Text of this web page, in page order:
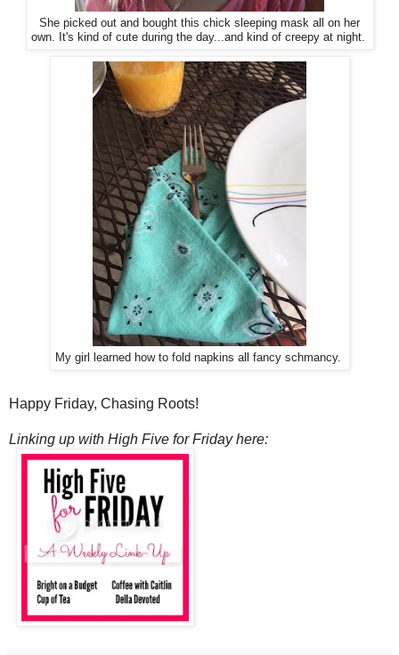
She picked out and bought this chick sleeping mask all on her
own. It's kind of cute during the day...and kind of creepy at night.
My girl learned how to fold napkins all fancy schmancy.
Happy Friday, Chasing Roots!
Linking up with High Five for Friday here: